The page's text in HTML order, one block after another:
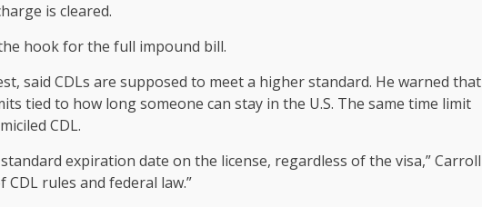
is cleared.
hook for the full impound bill.
said CDLs are supposed to meet a higher standard. He warned that
tied to how long someone can stay in the U.S. The same time limit
CDL.
expiration date on the license, regardless of the visa,” Carroll
rules and federal law.”